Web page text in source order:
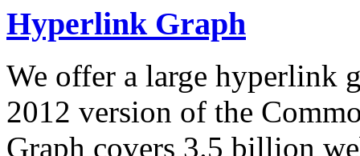
Hyperlink Graph
We offer a large hyperlink
2012 version of the
Graph covers 3.5 billion